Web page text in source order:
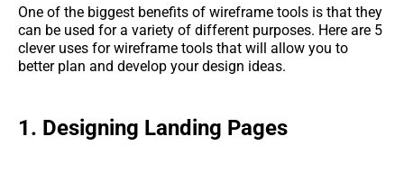
One of the biggest benefits of wireframe tools is that they
can be used for a variety of different purposes. Here are 5
clever uses for wireframe tools that will allow you to
better plan and develop your design ideas.
1. Designing Landing Pages